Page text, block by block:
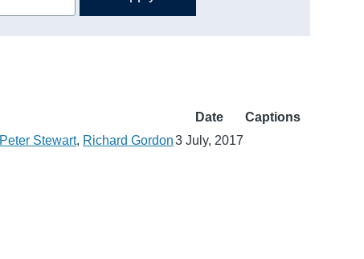
Date
Captions
Peter Stewart, Richard Gordon3 July, 2017